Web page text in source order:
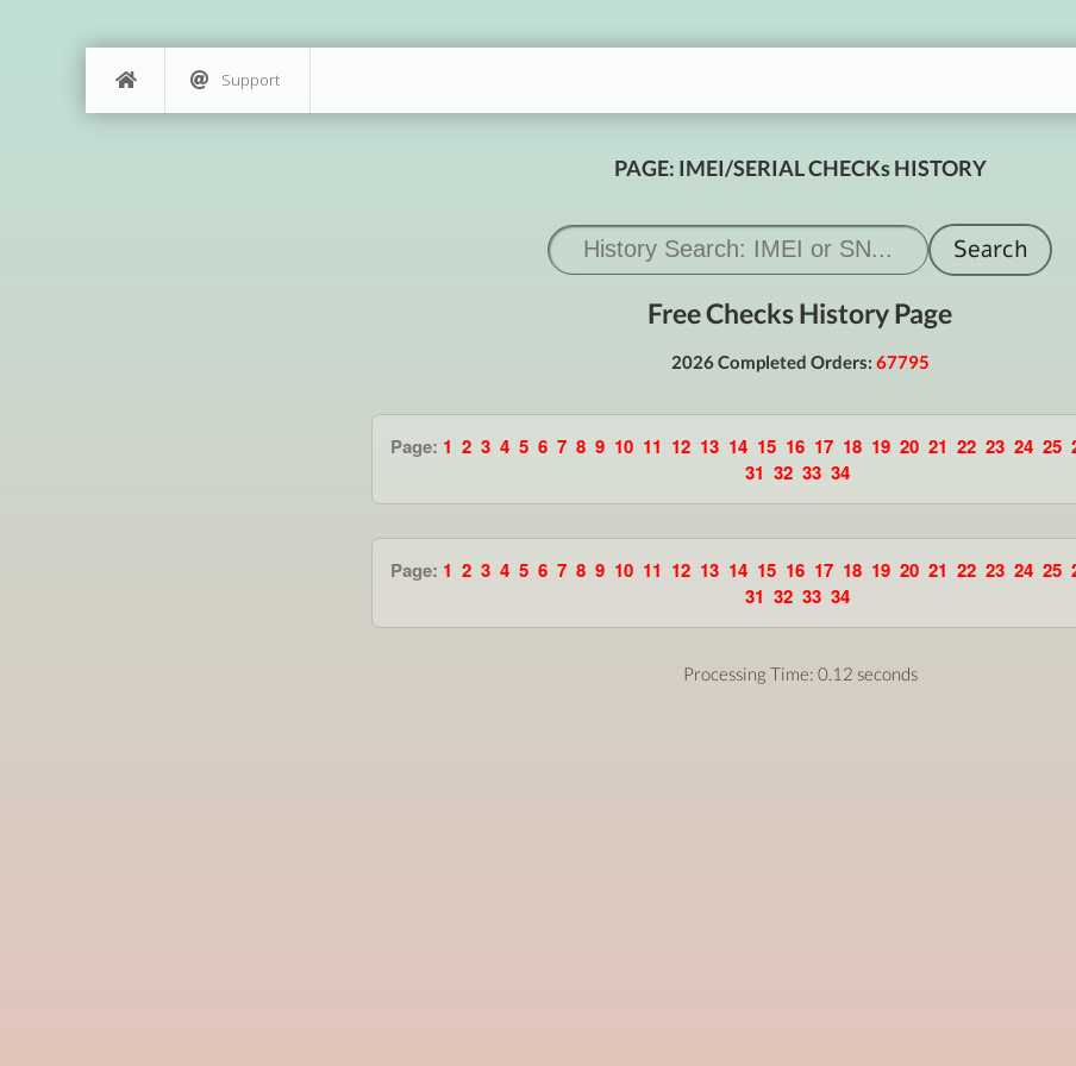
Support
PAGE: IMEI/SERIAL CHECKs HISTORY
Free Checks History Page
2026 Completed Orders: 67795
Page: 1 2 3 4 5 6 7 8 9 10 11 12 13 14 15 16 17 18 19 20 21 22 23 24 25
31 32 33 34
Page: 1 2 3 4 5 6 7 8 9 10 11 12 13 14 15 16 17 18 19 20 21 22 23 24 25
31 32 33 34
Processing Time: 0.12 seconds